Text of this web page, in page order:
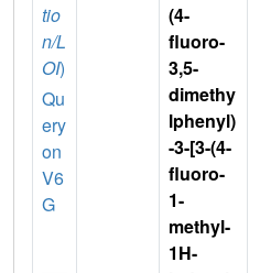
tio
n/L
OI)
Qu
ery
on
V6
G
(4-
fluoro-
3,5-
dimethy
lphenyl)
-3-[3-(4-
fluoro-
1-
methyl-
1H-